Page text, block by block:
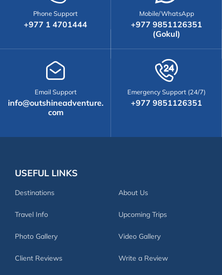
Phone Support
+977 1 4701444
Mobile/WhatsApp
+977 9851126351
(Gokul)
Email Support
info@outshineadventure.
com
Emergency Support (24/7)
+977 9851126351
USEFUL LINKS
Destinations About Us
Travel Info Upcoming Trips
Photo Gallery Video Gallery
Client Reviews Write a Review